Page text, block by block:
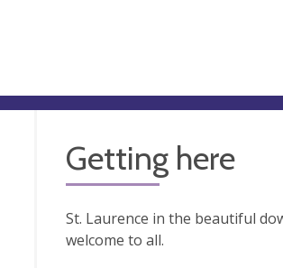
Getting here
St. Laurence in the beautiful
welcome to all.